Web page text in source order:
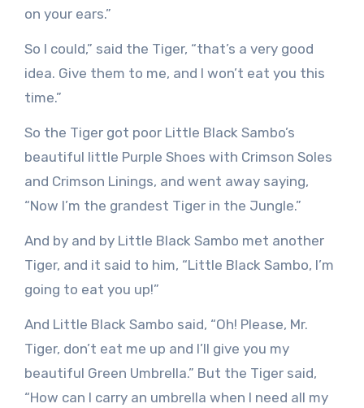
on your ears.”
So I could,” said the Tiger, “that’s a very good
idea. Give them to me, and I won’t eat you this
time.”
So the Tiger got poor Little Black Sambo’s
beautiful little Purple Shoes with Crimson Soles
and Crimson Linings, and went away saying,
“Now I’m the grandest Tiger in the Jungle.”
And by and by Little Black Sambo met another
Tiger, and it said to him, “Little Black Sambo, I’m
going to eat you up!”
And Little Black Sambo said, “Oh! Please, Mr.
Tiger, don’t eat me up and I’ll give you my
beautiful Green Umbrella.” But the Tiger said,
“How can I carry an umbrella when I need all my